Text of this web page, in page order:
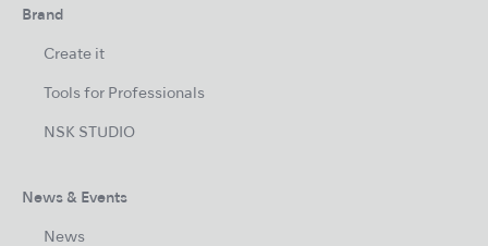
Brand
Create it
Tools for Professionals
NSK STUDIO
News & Events
News